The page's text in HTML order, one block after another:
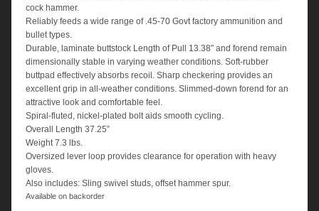
cock hammer.
Reliably feeds a wide range of .45-70 Govt factory ammunition and
bullet types.
Durable, laminate buttstock Length of Pull 13.38″ and forend remain
dimensionally stable in varying weather conditions. Soft-rubber
buttpad effectively absorbs recoil. Sharp checkering provides an
excellent grip in all-weather conditions. Slimmed-down forend for an
attractive look and comfortable feel.
Spiral-fluted, nickel-plated bolt aids smooth cycling.
Overall Length 37.25”
Weight 7.3 lbs.
Oversized lever loop provides clearance for operation with heavy
gloves.
Also includes: Sling swivel studs, offset hammer spur.
Available on backorder